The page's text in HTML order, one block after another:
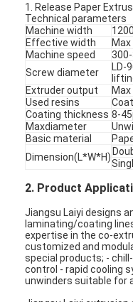
1. Release Paper
Technical parameters
Machine width
Effective width
Machine speed
Screw diameter
LD-
Extruder output
Used resins
Coating thickness 8-
Maxdiameter
Basic material
Dimension(L*W*H)
2. Product
Jiangsu Laiyi designs
laminating/coating
expertise in the co-
customized and
special products; -
control - rapid cooling
unwinders suitable for